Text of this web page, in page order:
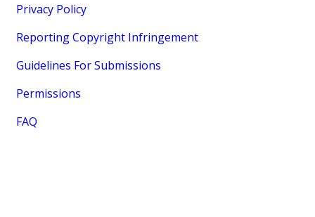
Privacy Policy
Reporting Copyright Infringement
Guidelines For Submissions
Permissions
FAQ